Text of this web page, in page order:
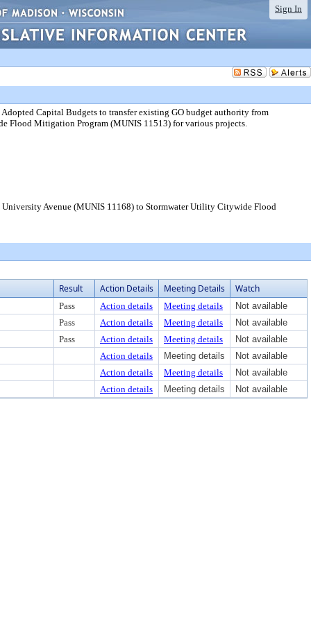
Sign In
Capital Budgets to transfer existing GO budget authority from
Flood Mitigation Program (MUNIS 11513) for various projects.
Avenue (MUNIS 11168) to Stormwater Utility Citywide Flood
Result Action Details Meeting Details Watch
Pass Action details Meeting details
Not available
Pass
Action details Meeting details
Not available
Pass
Action details Meeting details
Not available
Action details
Meeting details
Not available
Action details
Meeting details
Not available
Action details
Meeting details Not available